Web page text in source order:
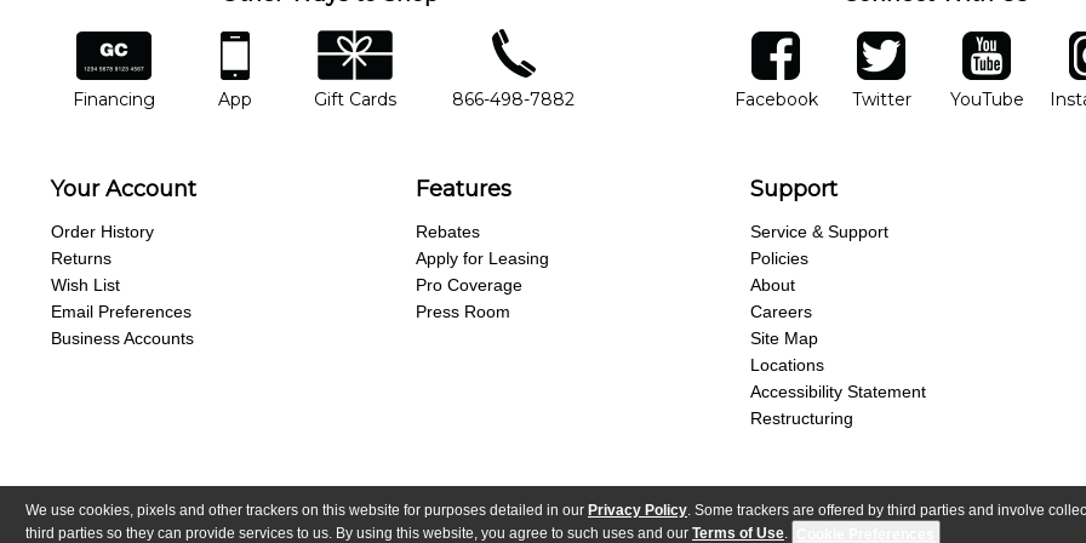
We use cookies, pixels and other trackers on this website for purposes detailed in our Privacy Policy. Some trackers are offered by third parties and involve
third parties so they can provide services to us. By using this website, you agree to such uses and our Terms of Use.
financing
Financing
app
App
gift cards
Gift Cards
phone number
866-498-7882
facebook
FacebookOpens in new window
twitter
TwitterOpens in new
YouTube
YouTubeOpens
Your Account
Order History
Returns
Wish List
Email Preferences
Business Accounts
Features
Rebates
Apply for Leasing
Pro Coverage
Press Room
Support
Service & Support
Policies
About
Careers
Site Map
Locations
Accessibility Statement
Restructuring
Copyright © Guitar Center, Inc. All Rights Reserved. California Transparency Act Purchase Terms & Conditions Your Privacy Rights